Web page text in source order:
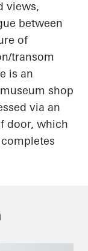
views,
between
of
transom
is an
shop
via an
door, which